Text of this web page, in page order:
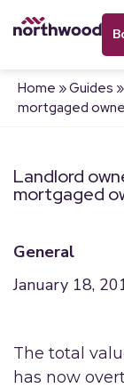
Home »Guides »
mortgaged
Landlord
mortgaged
General
January 18,
The total
has now